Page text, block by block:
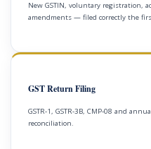
New GSTIN, voluntary registration,
amendments — filed correctly the
GST Return Filing
GSTR-1, GSTR-3B, CMP-08 and
reconciliation.